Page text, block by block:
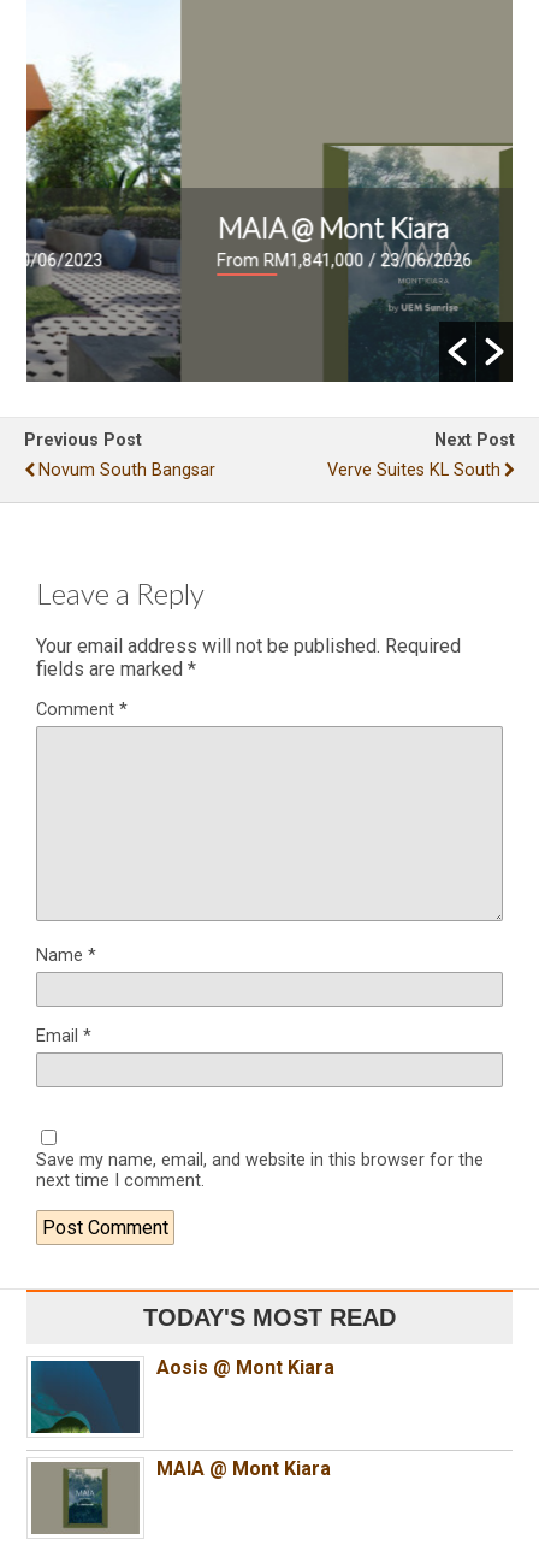
MAIA @ Mont Kiara
From RM1,841,000 / 23/06/2026
Previous Post
Novum South Bangsar
Next Post
Verve Suites KL South
Leave a Reply
Your email address will not be published. Required
fields are marked *
Comment *
Name *
Email *
Save my name, email, and website in this browser for the
next time I comment.
TODAY'S MOST READ
Aosis @ Mont Kiara
MAIA @ Mont Kiara